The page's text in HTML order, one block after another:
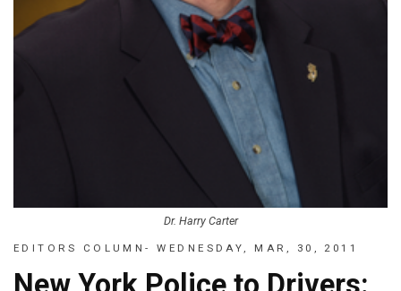
Dr. Harry Carter
EDITORS COLUMN- WEDNESDAY, MAR, 30, 2011